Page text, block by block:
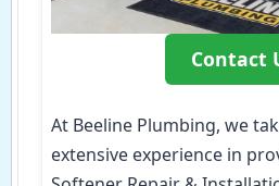
Contact
At Beeline Plumbing, we
extensive experience in